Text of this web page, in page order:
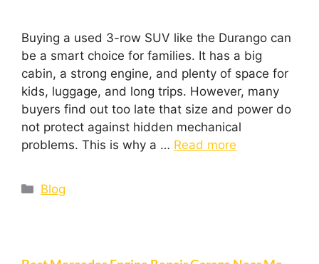
Buying a used 3-row SUV like the Durango can
be a smart choice for families. It has a big
cabin, a strong engine, and plenty of space for
kids, luggage, and long trips. However, many
buyers find out too late that size and power do
not protect against hidden mechanical
problems. This is why a … Read more
Blog